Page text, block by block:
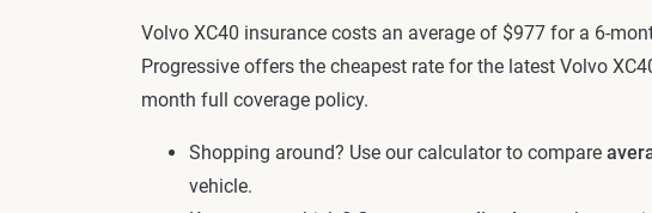
Volvo XC40 insurance costs an average of $977 for a 6-
Progressive offers the cheapest rate for the latest Volvo
month full coverage policy.
Shopping around? Use our calculator to compare
vehicle.